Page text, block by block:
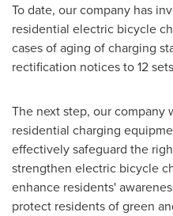
To date, our company has
residential electric bicycle
cases of aging of charging
rectification notices to 12
The next step, our
residential charging
effectively safeguard the
strengthen electric bicycle
enhance residents'
protect residents of green